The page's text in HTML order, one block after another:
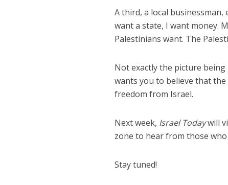
A third, a local businessman,
want a state, I want money.
Palestinians want. The
Not exactly the picture
wants you to believe that
freedom from Israel.
Next week, Israel Todaywill
zone to hear from those
Stay tuned!